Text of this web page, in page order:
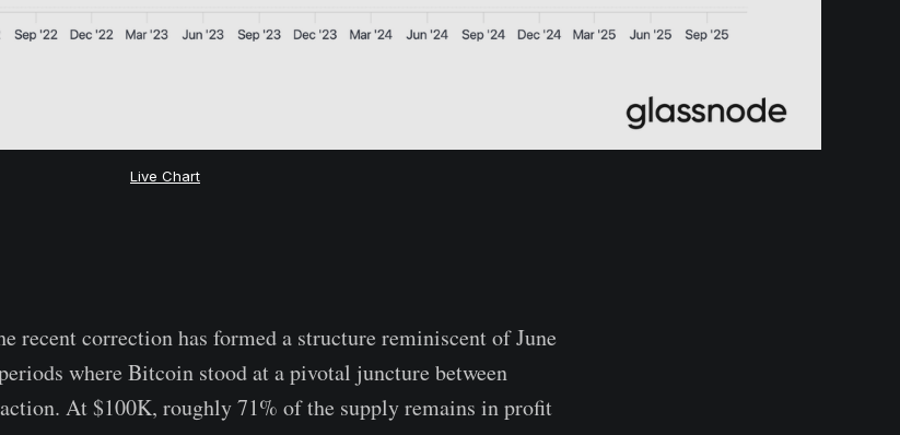
Live Chart
recent correction has formed a structure reminiscent of June
where Bitcoin stood at a pivotal juncture between
At $100K, roughly 71% of the supply remains in profit